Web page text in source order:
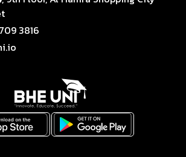
3816